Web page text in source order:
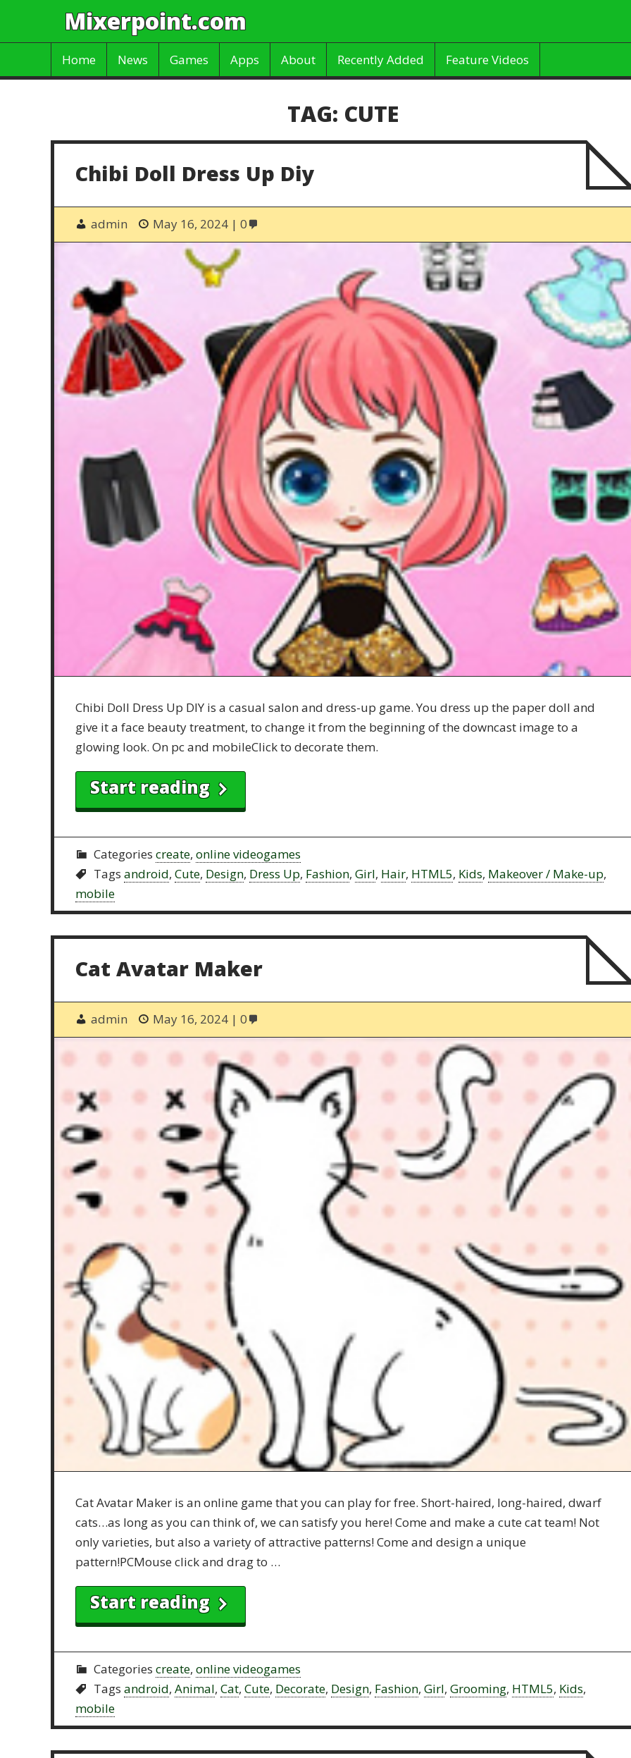
Mixerpoint.com
Home News Games Apps About Recently Added Feature Videos
TAG: CUTE
Chibi Doll Dress Up Diy
admin May 16, 2024 0
Chibi Doll Dress Up DIY is a casual salon and dress-up game. You dress up the paper doll and
give it a face beauty treatment, to change it from the beginning of the downcast image to a
glowing look. On pc and mobileClick to decorate them.
Start reading
Categories create, online videogames
Tags android, Cute, Design, Dress Up, Fashion, Girl, Hair, HTML5, Kids, Makeover / Make-up,
mobile
Cat Avatar Maker
admin May 16, 2024 0
Cat Avatar Maker is an online game that you can play for free. Short-haired, long-haired, dwarf
cats…as long as you can think of, we can satisfy you here! Come and make a cute cat team! Not
only varieties, but also a variety of attractive patterns! Come and design a unique
pattern!PCMouse click and drag to …
Start reading
Categories create, online videogames
Tags android, Animal, Cat, Cute, Decorate, Design, Fashion, Girl, Grooming, HTML5, Kids,
mobile